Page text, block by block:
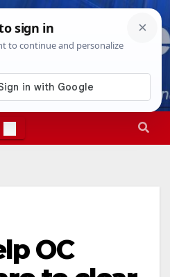
202611:52:39 PM
OC